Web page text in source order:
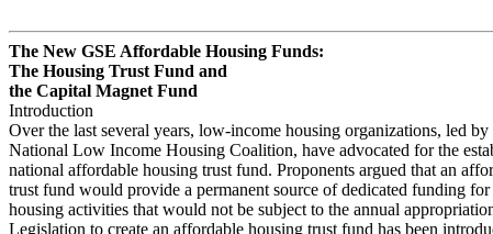
The New GSE Affordable Housing Funds:
The Housing Trust Fund and
the Capital Magnet Fund
Introduction
Over the last several years, low-income housing organizations, led by
National Low Income Housing Coalition, have advocated for the
national affordable housing trust fund. Proponents argued that an
trust fund would provide a permanent source of dedicated funding
housing activities that would not be subject to the annual
Legislation to create an affordable housing trust fund has been